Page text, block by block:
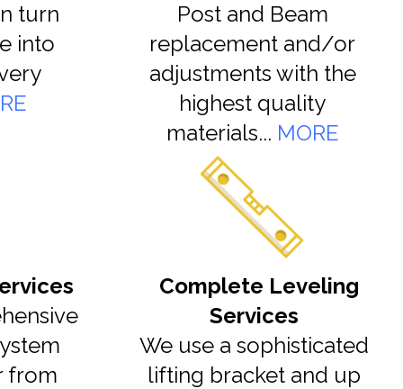
turn
into
Post and Beam
replacement and/or
adjustments with the
highest quality
materials... MORE
from
Complete Leveling
Services
We use a sophisticated
lifting bracket and up